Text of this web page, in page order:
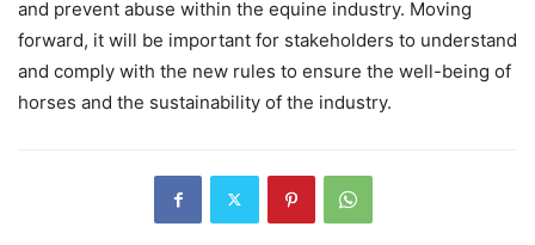
and prevent abuse within the equine industry. Moving
forward, it will be important for stakeholders to understand
and comply with the new rules to ensure the well-being of
horses and the sustainability of the industry.